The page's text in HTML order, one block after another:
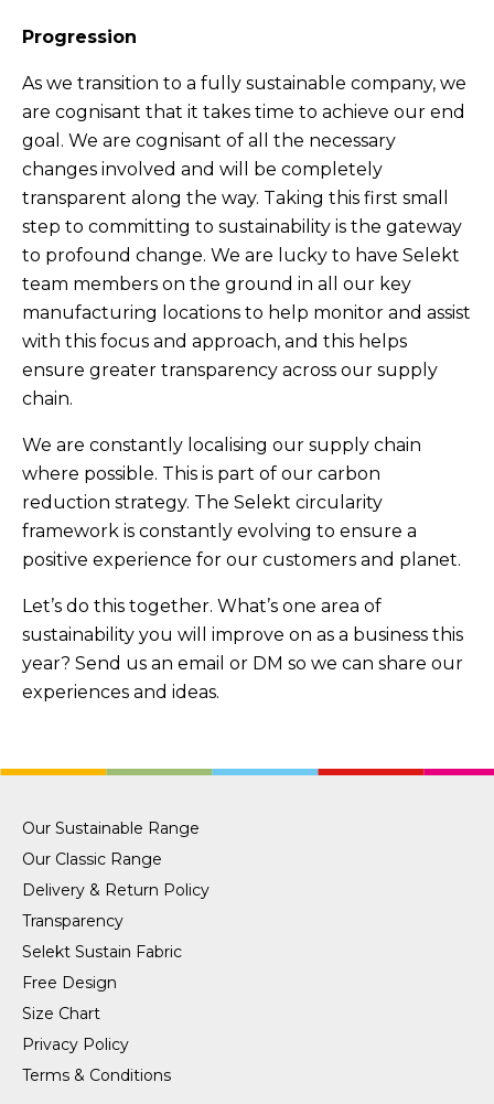
Progression
As we transition to a fully sustainable company, we
are cognisant that it takes time to achieve our end
goal. We are cognisant of all the necessary
changes involved and will be completely
transparent along the way. Taking this first small
step to committing to sustainability is the gateway
to profound change. We are lucky to have Selekt
team members on the ground in all our key
manufacturing locations to help monitor and assist
with this focus and approach, and this helps
ensure greater transparency across our supply
chain.
We are constantly localising our supply chain
where possible. This is part of our carbon
reduction strategy. The Selekt circularity
framework is constantly evolving to ensure a
positive experience for our customers and planet.
Let’s do this together. What’s one area of
sustainability you will improve on as a business this
year? Send us an email or DM so we can share our
experiences and ideas.
Our Sustainable Range
Our Classic Range
Delivery & Return Policy
Transparency
Selekt Sustain Fabric
Free Design
Size Chart
Privacy Policy
Terms & Conditions